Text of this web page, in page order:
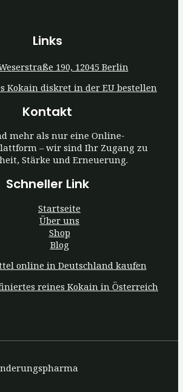
Links
190, 12045 Berlin
Kokain diskret in der EU bestellen
Kontakt
mehr als nur eine Online-
– wir sind Ihr Zugang zu
Stärke und Erneuerung.
Schneller Link
Startseite
Über uns
Shop
Blog
online in Deutschland kaufen
reines Kokain in Österreich